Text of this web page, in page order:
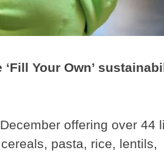
Your Own’
offering over 44
pasta, rice, lentils,